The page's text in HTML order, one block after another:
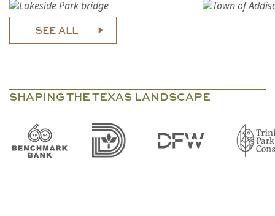
SEE ALL
SHAPING THE TEXAS LANDSCAPE